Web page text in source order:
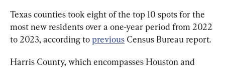
Texas counties took eight of the top 10 spots for the
most new residents over a one-year period from 2022
to 2023, according to previous Census Bureau report.
Harris County, which encompasses Houston and